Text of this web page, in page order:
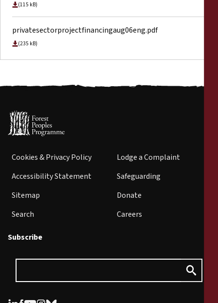
(115 kB)
privatesectorprojectfinancingaug06eng.pdf
(235 kB)
Cookies & Privacy Policy
Accessibility Statement
Sitemap
Search
Lodge a Complaint
Safeguarding
Donate
Careers
Subscribe